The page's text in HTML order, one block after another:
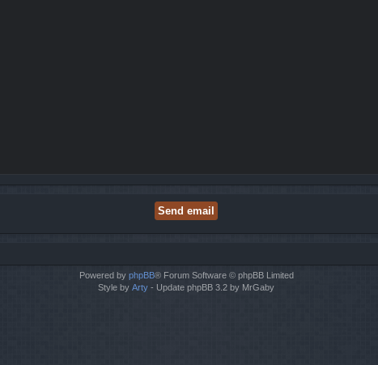
Powered by phpBB® Forum Software © phpBB Limited
Style by Arty - Update phpBB 3.2 by MrGaby